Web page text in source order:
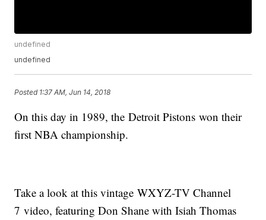
undefined
undefined
Posted 1:37 AM, Jun 14, 2018
On this day in 1989, the Detroit Pistons won their
first NBA championship.
Take a look at this vintage WXYZ-TV Channel
7 video, featuring Don Shane with Isiah Thomas